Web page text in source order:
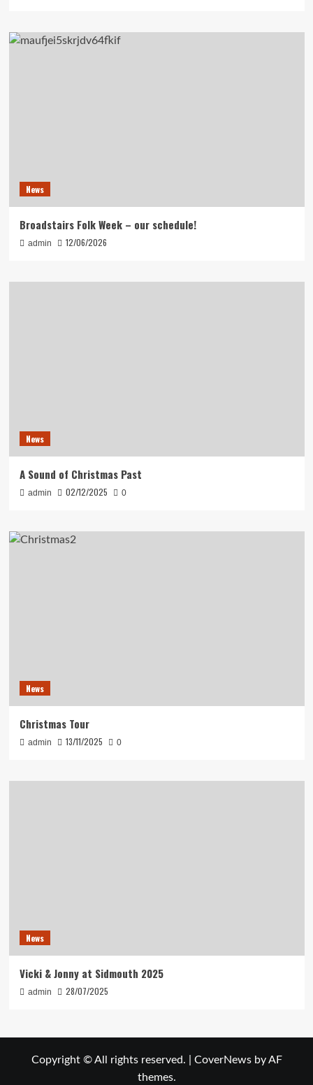
News
Broadstairs Folk Week – our schedule!
admin 12/06/2026
News
A Sound of Christmas Past
admin 02/12/2025 0
News
Christmas Tour
admin 13/11/2025 0
News
Vicki & Jonny at Sidmouth 2025
admin 28/07/2025
Copyright © All rights reserved. CoverNewsby AF
themes.